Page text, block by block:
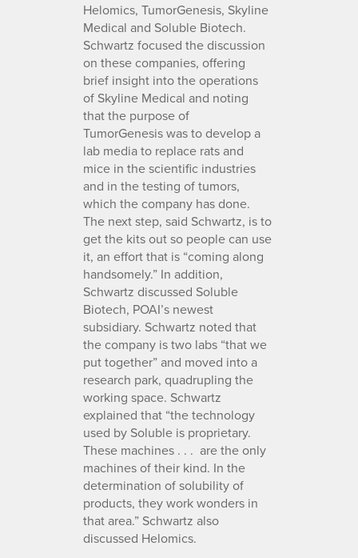
Helomics, TumorGenesis, Skyline
Medical and Soluble Biotech.
Schwartz focused the discussion
on these companies, offering
brief insight into the operations
of Skyline Medical and noting
that the purpose of
TumorGenesis was to develop a
lab media to replace rats and
mice in the scientific industries
and in the testing of tumors,
which the company has done.
The next step, said Schwartz, is to
get the kits out so people can use
it, an effort that is “coming along
handsomely.” In addition,
Schwartz discussed Soluble
Biotech, POAI’s newest
subsidiary. Schwartz noted that
the company is two labs “that we
put together” and moved into a
research park, quadrupling the
working space. Schwartz
explained that “the technology
used by Soluble is proprietary.
These machines . . . are the only
machines of their kind. In the
determination of solubility of
products, they work wonders in
that area.” Schwartz also
discussed Helomics.